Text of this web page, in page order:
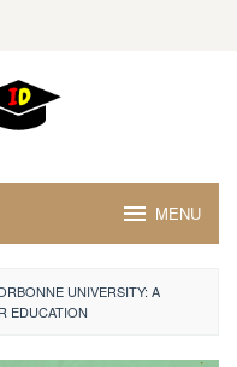
MENU
UNIVERSITY: A
EDUCATION